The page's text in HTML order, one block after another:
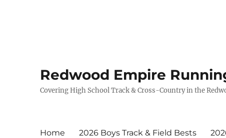
Redwood Empire
Covering High School Track & Cross-Country in the
Home 2026 Boys Track & Field Bests